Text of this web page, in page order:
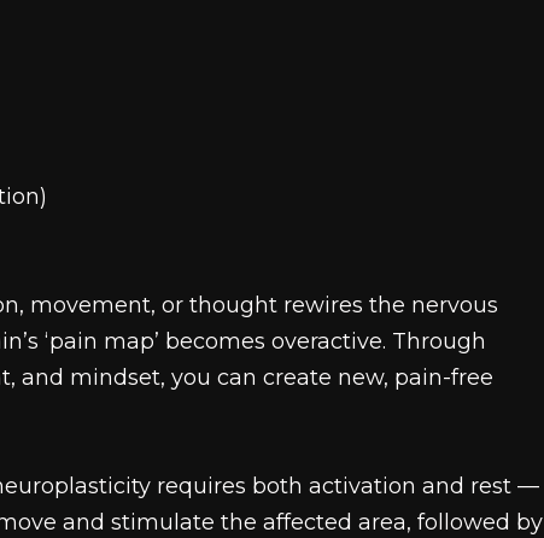
movement, or thought rewires the nervous
‘pain map’ becomes overactive. Through
and mindset, you can create new, pain-free
requires both activation and rest —
and stimulate the affected area, followed by